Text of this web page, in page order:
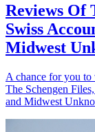
Reviews Of
Swiss
Midwest
A chance for you
The Schengen
and Midwest